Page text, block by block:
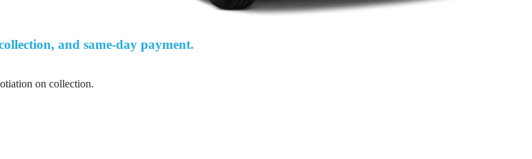
and same-day payment.
on collection.